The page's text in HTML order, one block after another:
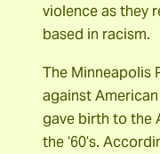
violence as they
based in racism.
The Minneapolis
against
gave birth to the
the ‘60’s.